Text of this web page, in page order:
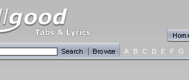
A B C D E F G